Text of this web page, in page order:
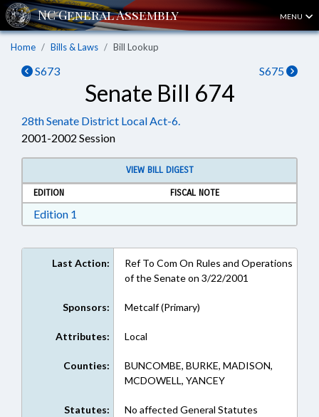
MENU
Home Bills & Laws Bill Lookup
S673 S675
Senate Bill 674
28th Senate District Local Act-6.
2001-2002 Session
VIEW BILL DIGEST
EDITION
FISCAL NOTE
Edition 1
Last Action:
Ref To Com On Rules and Operations
of the Senate on 3/22/2001
Sponsors: Metcalf (Primary)
Attributes: Local
Counties:
BUNCOMBE, BURKE, MADISON,
MCDOWELL, YANCEY
Statutes: No affected General Statutes